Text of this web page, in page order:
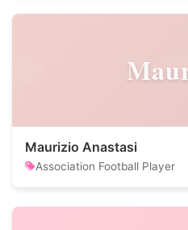
Maurizio Anastasi
Association Football Player